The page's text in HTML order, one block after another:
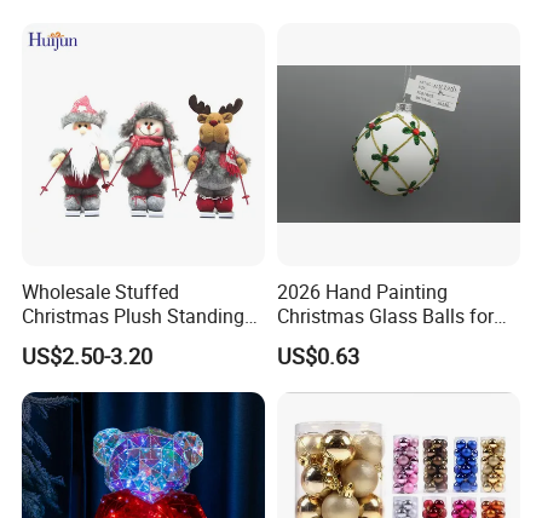
Wholesale Stuffed
Christmas Plush Standing
Doll for Xmas Holiday
Home Decor
US$2.50-3.20
2026 Hand Painting
Christmas Glass Balls for
Tree Decoration
US$0.63